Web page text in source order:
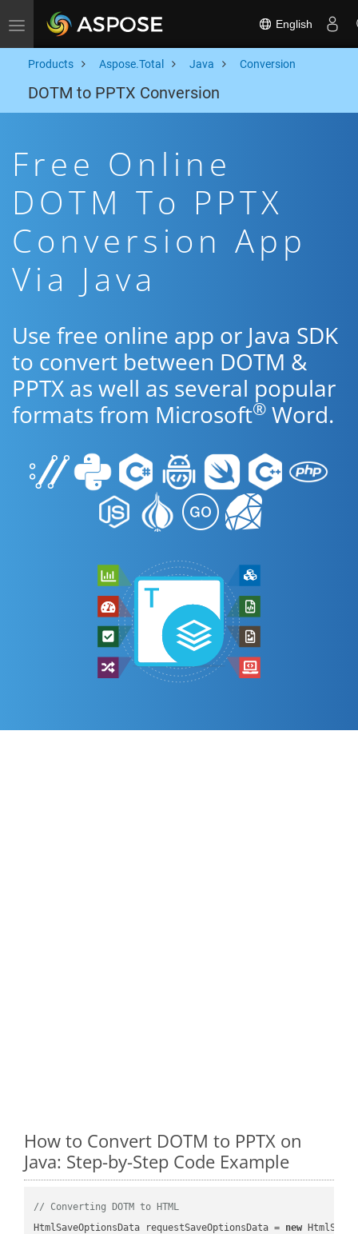
Toggle navigation English
Products Aspose.Total Java Conversion
DOTM to PPTX Conversion
Free Online
DOTM To PPTX
Conversion App
Via Java
Use free online app or Java SDK
to convert between DOTM &
PPTX as well as several popular
formats from Microsoft® Word.
How to Convert DOTM to PPTX on
Java: Step-by-Step Code Example
// Converting DOTM to HTML
HtmlSaveOptionsData requestSaveOptionsData = new